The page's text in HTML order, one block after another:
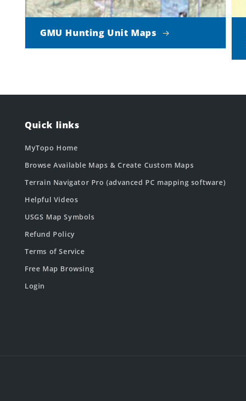
GMU Hunting Unit Maps
Quick links
MyTopo Home
Browse Available Maps & Create Custom Maps
Terrain Navigator Pro (advanced PC mapping software)
Helpful Videos
USGS Map Symbols
Refund Policy
Terms of Service
Free Map Browsing
Login